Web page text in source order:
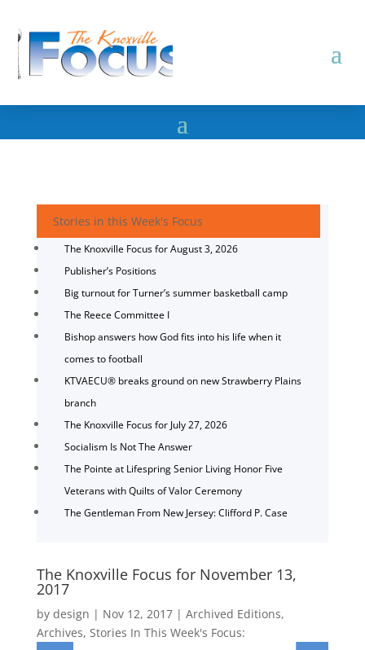
Stories in this Week's Focus
The Knoxville Focus for August 3, 2026
Publisher’s Positions
Big turnout for Turner’s summer basketball camp
The Reece Committee I
Bishop answers how God fits into his life when it
comes to football
KTVAECU® breaks ground on new Strawberry Plains
branch
The Knoxville Focus for July 27, 2026
Socialism Is Not The Answer
The Pointe at Lifespring Senior Living Honor Five
Veterans with Quilts of Valor Ceremony
The Gentleman From New Jersey: Clifford P. Case
The Knoxville Focus for November 13,
2017
by design | Nov 12, 2017| Archived Editions,
Archives, Stories In This Week's Focus: